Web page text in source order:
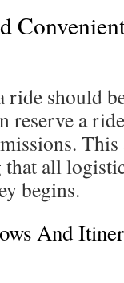
should
reserve a
all
begins.
And